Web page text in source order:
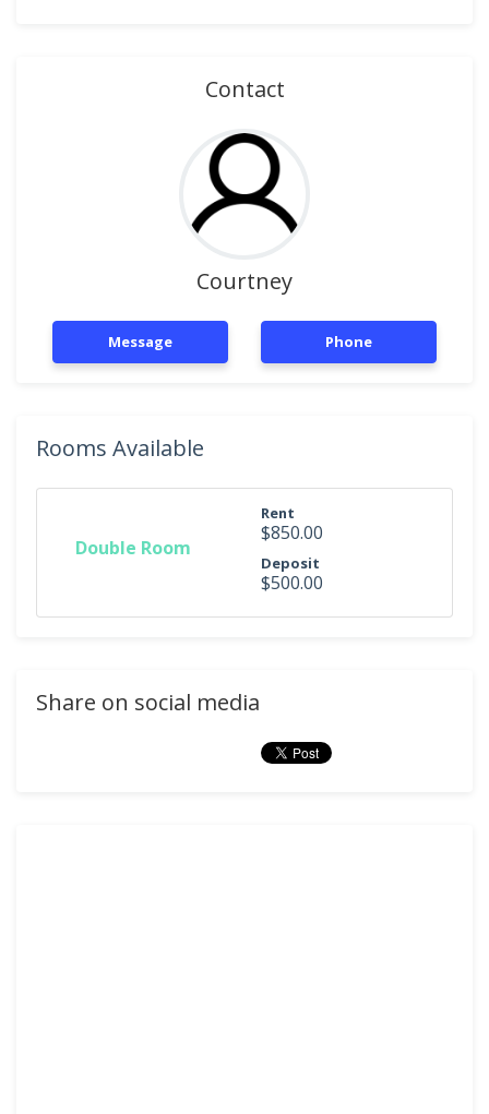
Contact
Courtney
Message Phone
Rooms Available
Double Room
Rent
$850.00
Deposit
$500.00
Share on social media